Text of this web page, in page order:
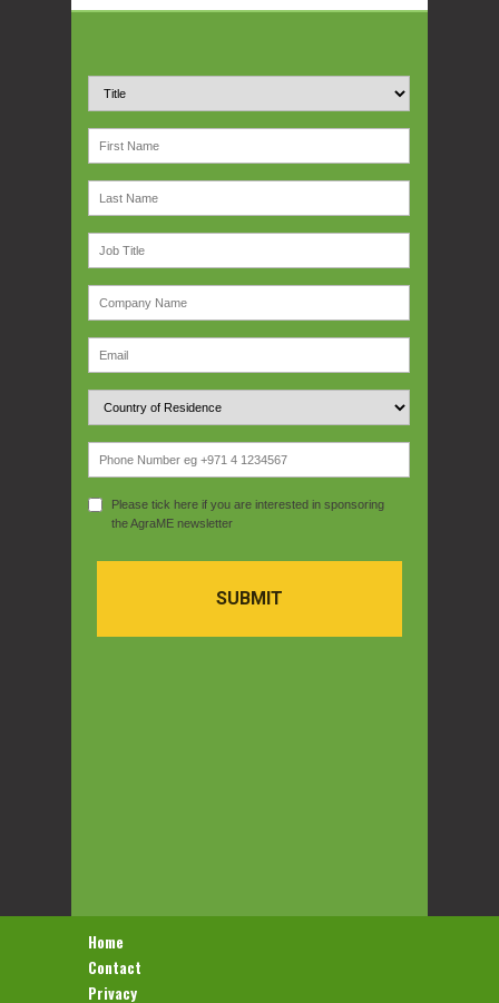
Please tick here if you are interested in sponsoring
the AgraME newsletter
SUBMIT
Privacy
Contact
Home